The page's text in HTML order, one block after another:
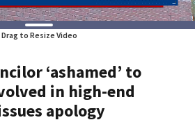
Drag to Resize Video
‘ashamed’ to
in high-end
apology